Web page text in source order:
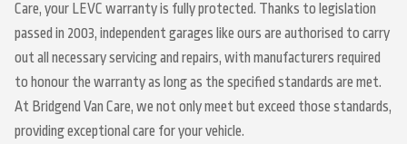
Care, your LEVC warranty is fully protected. Thanks to legislation
passed in 2003, independent garages like ours are authorised to carry
out all necessary servicing and repairs, with manufacturers required
to honour the warranty as long as the specified standards are met.
At Bridgend Van Care, we not only meet but exceed those standards,
providing exceptional care for your vehicle.